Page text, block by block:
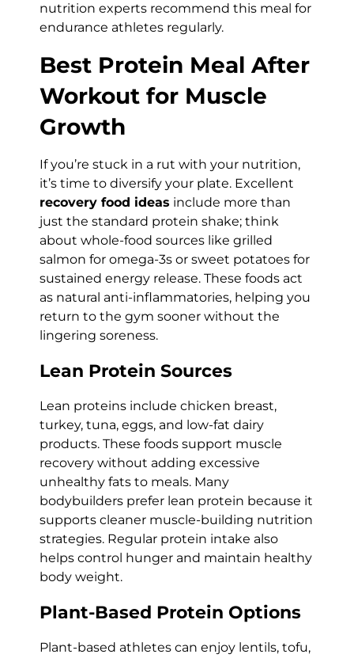
nutrition experts recommend this meal for
endurance athletes regularly.
Best Protein Meal After
Workout for Muscle
Growth
If you’re stuck in a rut with your nutrition,
it’s time to diversify your plate. Excellent
recovery food ideas include more than
just the standard protein shake; think
about whole-food sources like grilled
salmon for omega-3s or sweet potatoes for
sustained energy release. These foods act
as natural anti-inflammatories, helping you
return to the gym sooner without the
lingering soreness.
Lean Protein Sources
Lean proteins include chicken breast,
turkey, tuna, eggs, and low-fat dairy
products. These foods support muscle
recovery without adding excessive
unhealthy fats to meals. Many
bodybuilders prefer lean protein because it
supports cleaner muscle-building nutrition
strategies. Regular protein intake also
helps control hunger and maintain healthy
body weight.
Plant-Based Protein Options
Plant-based athletes can enjoy lentils, tofu,